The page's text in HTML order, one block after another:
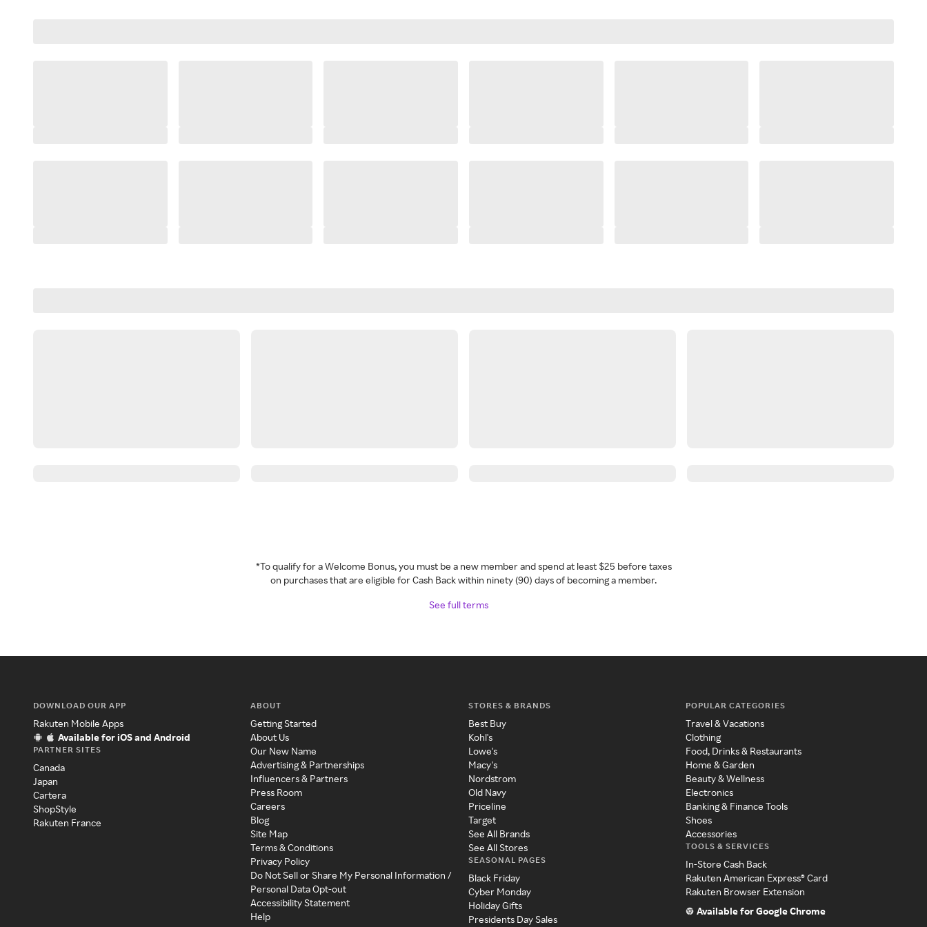
*To qualify for a Welcome Bonus, you must be a new member and spend at least $25 before taxes
on purchases that are eligible for Cash Back within ninety (90) days of becoming a member.
See full terms
DOWNLOAD OUR APP
Rakuten Mobile Apps
Available for iOS and Android
PARTNER SITES
Canada
Japan
Cartera
ShopStyle
Rakuten France
ABOUT
Getting Started
About Us
Our New Name
Advertising & Partnerships
Influencers & Partners
Press Room
Careers
Blog
Site Map
Terms & Conditions
Privacy Policy
Do Not Sell or Share My Personal Information /
Personal Data Opt-out
Accessibility Statement
Help
STORES & BRANDS
Best Buy
Kohl's
Lowe's
Macy's
Nordstrom
Old Navy
Priceline
Target
See All Brands
See All Stores
SEASONAL PAGES
Black Friday
Cyber Monday
Holiday Gifts
Presidents Day Sales
POPULAR CATEGORIES
Travel & Vacations
Clothing
Food, Drinks & Restaurants
Home & Garden
Beauty & Wellness
Electronics
Banking & Finance Tools
Shoes
Accessories
TOOLS & SERVICES
In-Store Cash Back
Rakuten American Express® Card
Rakuten Browser Extension
Available for Google Chrome